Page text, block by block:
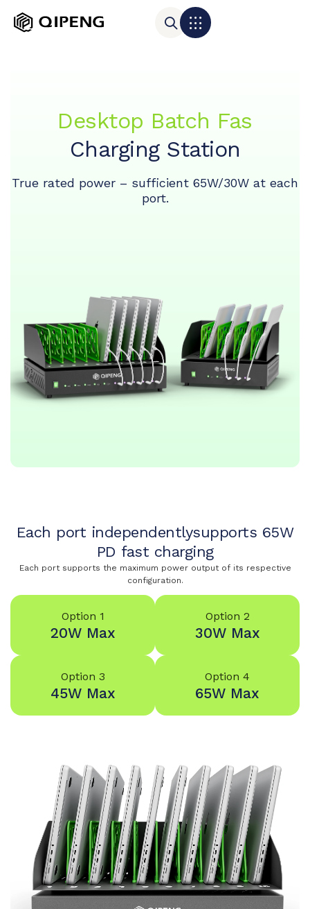
Desktop Batch Fas
Charging Station
True rated power – sufficient 65W/30W at each
port.
Each port independentlysupports 65W
PD fast charging
Each port supports the maximum power output of its respective
configuration.
Option 1
20W Max
Option 2
30W Max
Option 3
45W Max
Option 4
65W Max